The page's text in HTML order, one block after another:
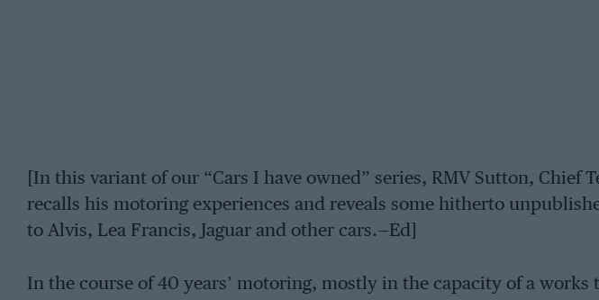
[In this variant of our “Cars I have owned” series, RMV Sutton, Chief
recalls his motoring experiences and reveals some hitherto
to Alvis, Lea Francis, Jaguar and other cars.—Ed]
In the course of 40 years’ motoring, mostly in the capacity of a works